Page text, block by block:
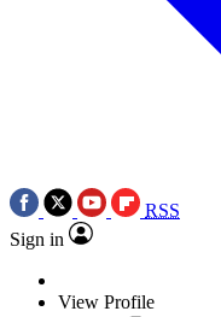
RSS
Sign in
View Profile